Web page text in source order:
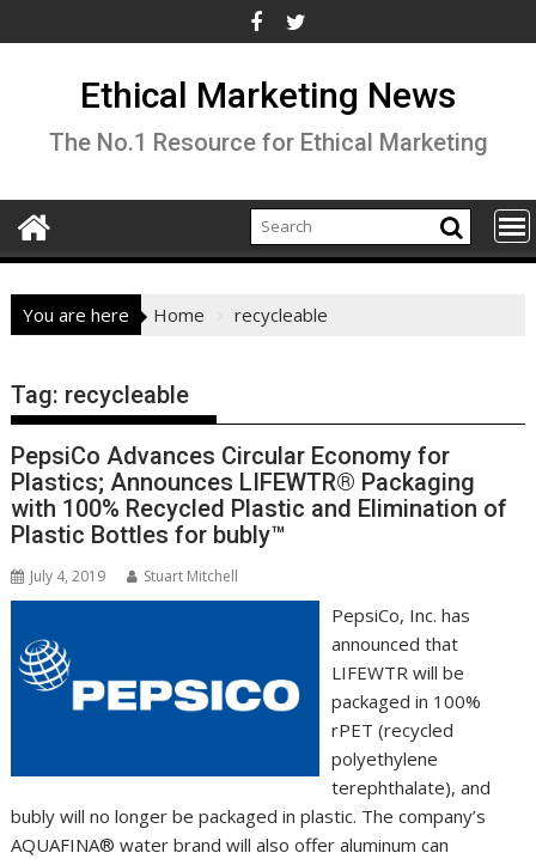
to
Ethical Marketing News
The No.1 Resource for Ethical Marketing
You are here Home recycleable
Tag: recycleable
PepsiCo Advances Circular Economy for
Plastics; Announces LIFEWTR® Packaging
with 100% Recycled Plastic and Elimination of
Plastic Bottles for bubly™
July 4, 2019 Stuart Mitchell
PepsiCo, Inc. has
announced that
LIFEWTR will be
packaged in 100%
rPET (recycled
polyethylene
terephthalate), and
bubly will no longer be packaged in plastic. The company’s
AQUAFINA® water brand will also offer aluminum can